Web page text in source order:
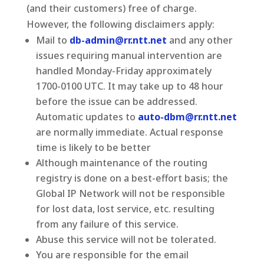
(and their customers) free of charge.
However, the following disclaimers apply:
Mail to db-admin@rr.ntt.net and any other
issues requiring manual intervention are
handled Monday-Friday approximately
1700-0100 UTC. It may take up to 48 hour
before the issue can be addressed.
Automatic updates to auto-dbm@rr.ntt.net
are normally immediate. Actual response
time is likely to be better
Although maintenance of the routing
registry is done on a best-effort basis; the
Global IP Network will not be responsible
for lost data, lost service, etc. resulting
from any failure of this service.
Abuse this service will not be tolerated.
You are responsible for the email